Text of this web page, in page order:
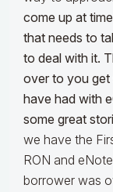
come up at
that needs to
to deal with it.
over to you get
have had with
some great
we have the
RON and
borrower was